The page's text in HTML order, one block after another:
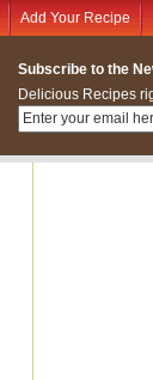
Add Your Recipe
Subscribe to the
Delicious Recipes